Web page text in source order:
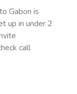
to Gabon is
up in under 2
call